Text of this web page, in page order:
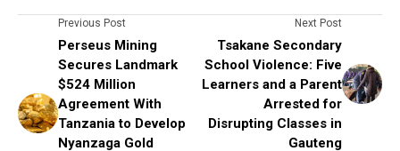
Previous Post
Perseus Mining
Secures Landmark
$524 Million
Agreement With
Tanzania to Develop
Nyanzaga Gold
Next Post
Tsakane Secondary
School Violence: Five
Learners and a Parent
Arrested for
Disrupting Classes in
Gauteng